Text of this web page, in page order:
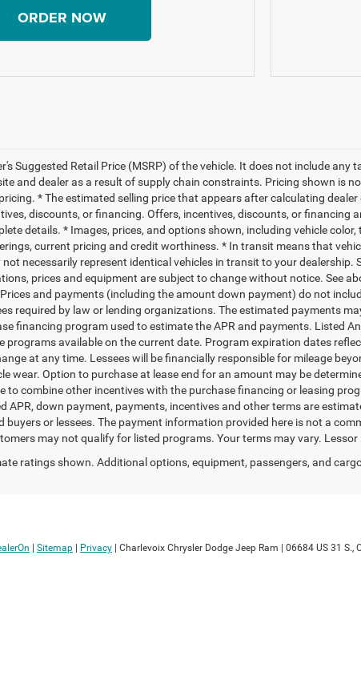
ORDER NOW
Suggested Retail Price (MSRP) of the vehicle. It does not include
and dealer as a result of supply chain constraints. Pricing shown is
* The estimated selling price that appears after calculating
discounts, or financing. Offers, incentives, discounts, or financing
details. * Images, prices, and options shown, including vehicle
current pricing and credit worthiness. * In transit means that
necessarily represent identical vehicles in transit to your
prices and equipment are subject to change without notice. See
and payments (including the amount down payment) do not
required by law or lending organizations. The estimated payments
financing program used to estimate the APR and payments. Listed
programs available on the current date. Program expiration dates
at any time. Lessees will be financially responsible for mileage
wear. Option to purchase at lease end for an amount may be
to combine other incentives with the purchase financing or leasing
APR, down payment, payments, incentives and other terms are
buyers or lessees. The payment information provided here is not a
may not qualify for listed programs. Your terms may vary.
ratings shown. Additional options, equipment, passengers, and
Sitemap Privacy | Charlevoix Chrysler Dodge Jeep Ram 06684 US 31 S.,